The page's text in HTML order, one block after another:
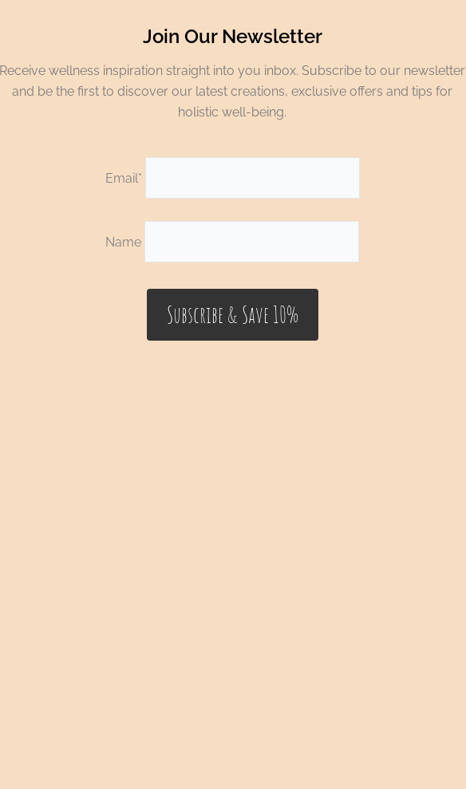
Join Our Newsletter
Receive wellness inspiration straight into you inbox. Subscribe to our newsletter
and be the first to discover our latest creations, exclusive offers and tips for
holistic well-being.
Email*
Name